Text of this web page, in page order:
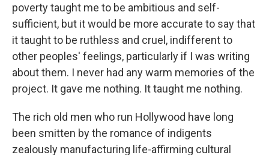
poverty taught me to be ambitious and self-
sufficient, but it would be more accurate to say that
it taught to be ruthless and cruel, indifferent to
other peoples' feelings, particularly if I was writing
about them. I never had any warm memories of the
project. It gave me nothing. It taught me nothing.
The rich old men who run Hollywood have long
been smitten by the romance of indigents
zealously manufacturing life-affirming cultural